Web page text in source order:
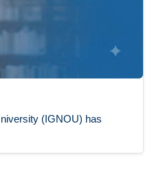
(IGNOU) has